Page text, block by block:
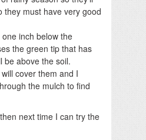
they must have very good
one inch below the
the green tip that has
be above the soil.
cover them and I
the mulch to find
next time I can try the